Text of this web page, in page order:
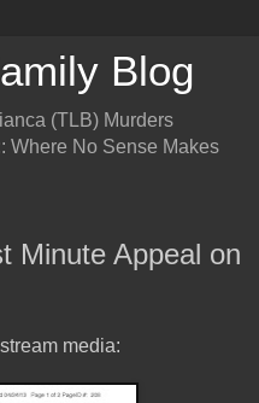
Blog
(TLB) Murders
Where No Sense Makes
Minute Appeal on
media: